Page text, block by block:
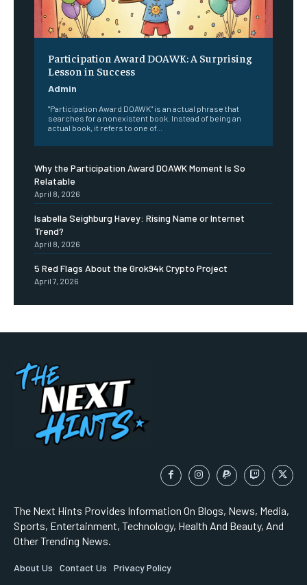
Participation Award DOAWK: A Surprising
Lesson in Success
Admin
"Participation Award DOAWK" is an actual phrase that
searches for a nonexistent book. Instead of being an
actual book, it refers to one of...
Why the Participation Award DOAWK Moment Is So
Relatable
April 8, 2026
Isabella Seighburg Havey: Rising Name or Internet
Trend?
April 8, 2026
5 Red Flags About the Grok94k Crypto Project
April 7, 2026
The Next Hints Provides Information On Blogs, News, Media,
Sports, Entertainment, Technology, Health And Beauty, And
Other Trending News.
About Us Contact Us Privacy Policy